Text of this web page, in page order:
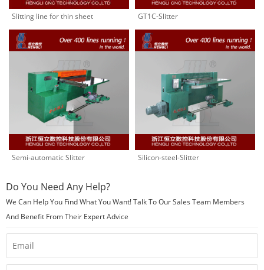
Slitting line for thin sheet GT1C-Slitter
Semi-automatic Slitter Silicon-steel-Slitter
Do You Need Any Help?
We Can Help You Find What You Want! Talk To Our Sales Team Members
And Benefit From Their Expert Advice